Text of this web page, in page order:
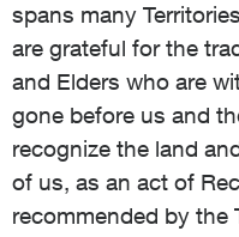
spans many
are grateful for the
and Elders who are
gone before us and
recognize the land
of us, as an act of
recommended by the